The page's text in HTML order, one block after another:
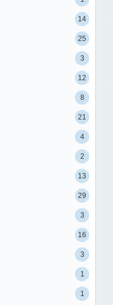
14
25
3
12
8
21
4
2
13
29
3
16
3
1
1